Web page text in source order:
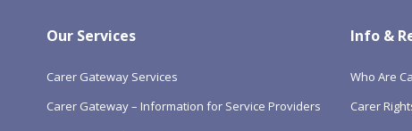
Our Services
Carer Gateway Services
Carer Gateway – Information for Service Providers
Info &
Who Are
Carer